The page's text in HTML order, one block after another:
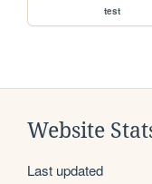
test
Website
Last updated